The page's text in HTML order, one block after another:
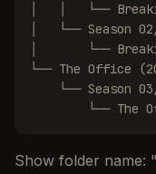
│   │   └──
│   └── Season
│       └──
└── The Office
└── Season
└── The
Show folder name: